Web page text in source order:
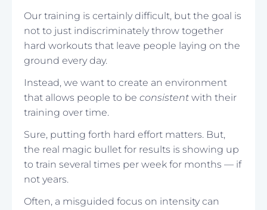
Our training is certainly difficult, but the goal is
not to just indiscriminately throw together
hard workouts that leave people laying on the
ground every day.
Instead, we want to create an environment
that allows people to beconsistent with their
training over time.
Sure, putting forth hard effort matters. But,
the real magic bullet for results is showing up
to train several times per week for months — if
not years.
Often, a misguided focus on intensity can